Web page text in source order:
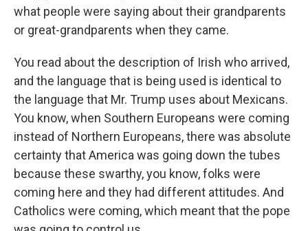
what people were saying about their grandparents
or great-grandparents when they came.
You read about the description of Irish who arrived,
and the language that is being used is identical to
the language that Mr. Trump uses about Mexicans.
You know, when Southern Europeans were coming
instead of Northern Europeans, there was absolute
certainty that America was going down the tubes
because these swarthy, you know, folks were
coming here and they had different attitudes. And
Catholics were coming, which meant that the pope